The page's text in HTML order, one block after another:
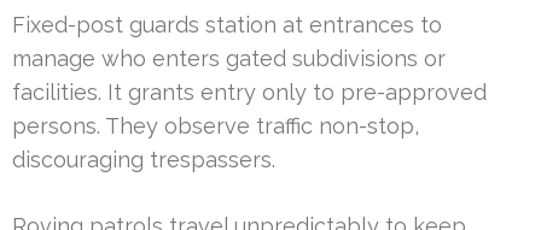
Fixed-post guards station at entrances to
manage who enters gated subdivisions or
facilities. It grants entry only to pre-approved
persons. They observe traffic non-stop,
discouraging trespassers.